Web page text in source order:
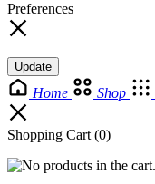
Preferences
Update
Home Shop
Shopping Cart(0)